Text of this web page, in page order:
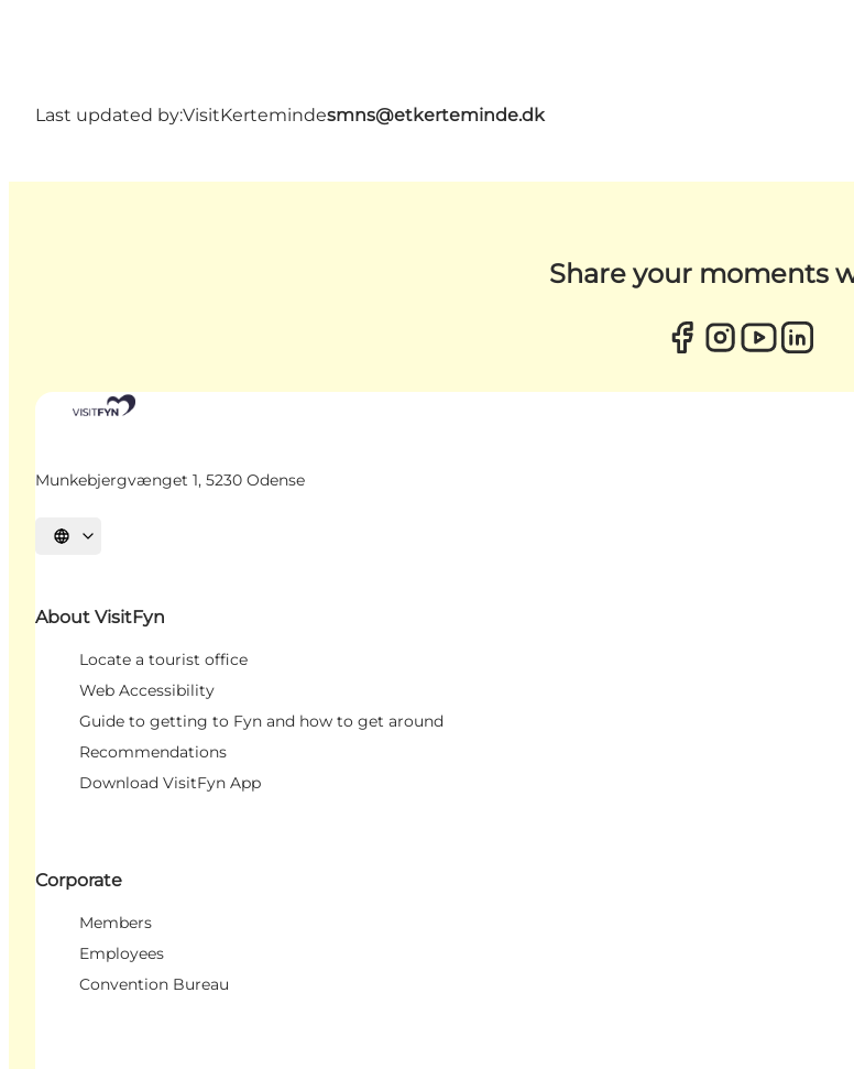
Last updated by:VisitKertemindesmns@etkerteminde.dk
Share your moments
Munkebjergvænget 1, 5230 Odense
Select language
About VisitFyn
Locate a tourist office
Web Accessibility
Guide to getting to Fyn and how to get around
Recommendations
Download VisitFyn App
Corporate
Members
Employees
Convention Bureau